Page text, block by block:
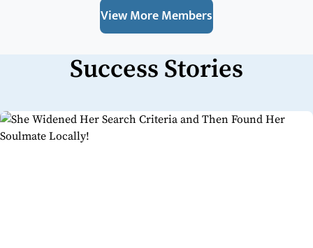
View More Members
Success Stories